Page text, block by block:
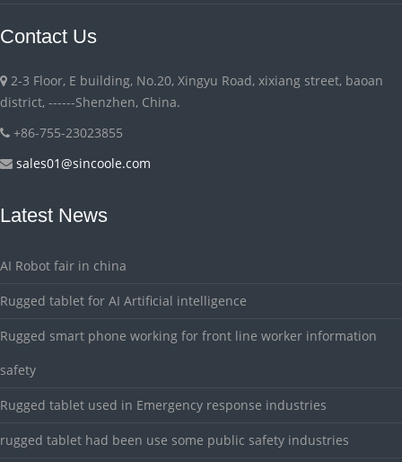
Contact Us
2-3 Floor, E building, No.20, Xingyu Road, xixiang street, baoan
district, ------Shenzhen, China.
+86-755-23023855
sales01@sincoole.com
Latest News
AI Robot fair in china
Rugged tablet for AI Artificial intelligence
Rugged smart phone working for front line worker information
safety
Rugged tablet used in Emergency response industries
rugged tablet had been use some public safety industries